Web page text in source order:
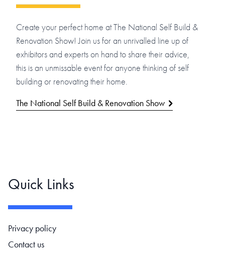
Create your perfect home at The National Self Build &
Renovation Show! Join us for an unrivalled line up of
exhibitors and experts on hand to share their advice,
this is an unmissable event for anyone thinking of self
building or renovating their home.
The National Self Build & Renovation Show
Quick Links
Footer navigation
Privacy policy
Contact us